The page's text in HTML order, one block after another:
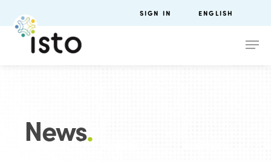
SIGN IN ENGLISH
News.